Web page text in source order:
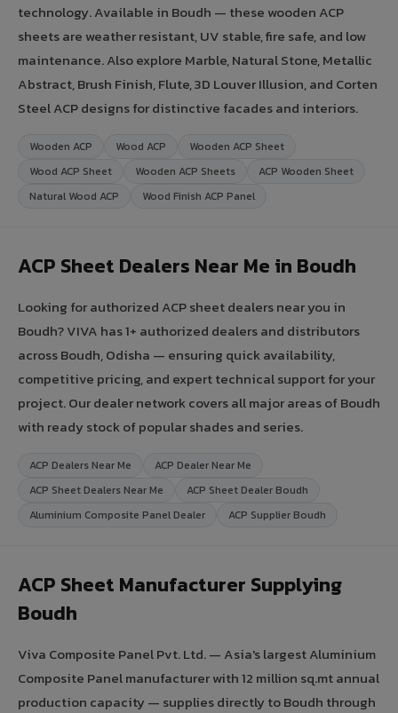
technology. Available in Boudh — these wooden ACP
sheets are weather resistant, UV stable, fire safe, and low
maintenance. Also explore Marble, Natural Stone, Metallic
Abstract, Brush Finish, Flute, 3D Louver Illusion, and Corten
Steel ACP designs for distinctive facades and interiors.
Wooden ACP Wood ACP
Wooden ACP Sheet
Wood ACP Sheet
Wooden ACP Sheets
ACP Wooden Sheet
Natural Wood ACP
Wood Finish ACP Panel
ACP Sheet Dealers Near Me in Boudh
Looking for authorized ACP sheet dealers near you in
Boudh? VIVA has 1+ authorized dealers and distributors
across Boudh, Odisha — ensuring quick availability,
competitive pricing, and expert technical support for your
project. Our dealer network covers all major areas of Boudh
with ready stock of popular shades and series.
ACP Dealers Near Me
ACP Dealer Near Me
ACP Sheet Dealers Near Me
ACP Sheet Dealer Boudh
Aluminium Composite Panel Dealer
ACP Supplier Boudh
ACP Sheet Manufacturer Supplying
Boudh
Viva Composite Panel Pvt. Ltd. — Asia's largest Aluminium
Composite Panel manufacturer with 12 million sq.mt annual
production capacity — supplies directly to Boudh through